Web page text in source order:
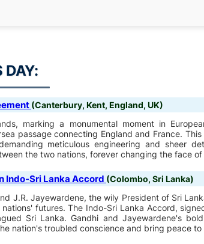
DAY:
(Canterbury, Kent, England, UK)
marking a monumental moment in
passage connecting England and France.
meticulous engineering and sheer
the two nations, forever changing the face of
Indo-Sri Lanka Accord (Colombo, Sri Lanka)
J.R. Jayewardene, the wily President of Sri
futures. The Indo-Sri Lanka Accord,
Sri Lanka. Gandhi and Jayewardene's
nation's troubled conscience and bring peace